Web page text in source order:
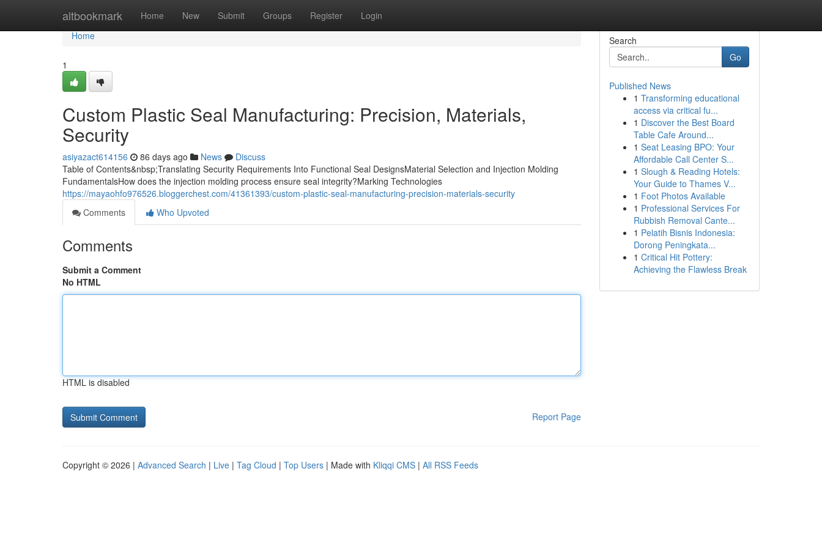
altbookmark Home New Submit Groups Register Login
Home
Home
1
Custom Plastic Seal Manufacturing: Precision, Materials,
Security
asiyazact614156 86 days ago News
Discuss
Table of Contents&nbsp;Translating Security Requirements Into Functional Seal DesignsMaterial Selection and Injection Molding
FundamentalsHow does the injection molding process ensure seal integrity?Marking Technologies
https://mayaohfo976526.bloggerchest.com/41361393/custom-plastic-seal-manufacturing-precision-materials-security
Comments
Who Upvoted
Comments
Submit a Comment
No HTML
HTML is disabled
Report Page
Search
Go
Published News
1 Transforming educational
access via critical fu...
1 Discover the Best Board
Table Cafe Around...
1 Seat Leasing BPO: Your
Affordable Call Center S...
1 Slough & Reading Hotels:
Your Guide to Thames V...
1 Foot Photos Available
1 Professional Services For
Rubbish Removal Cante...
1 Pelatih Bisnis Indonesia:
Dorong Peningkata...
1 Critical Hit Pottery:
Achieving the Flawless Break
Copyright © 2026 | Advanced Search | Live | Tag Cloud | Top Users | Made with Kliqqi CMS | All RSS Feeds